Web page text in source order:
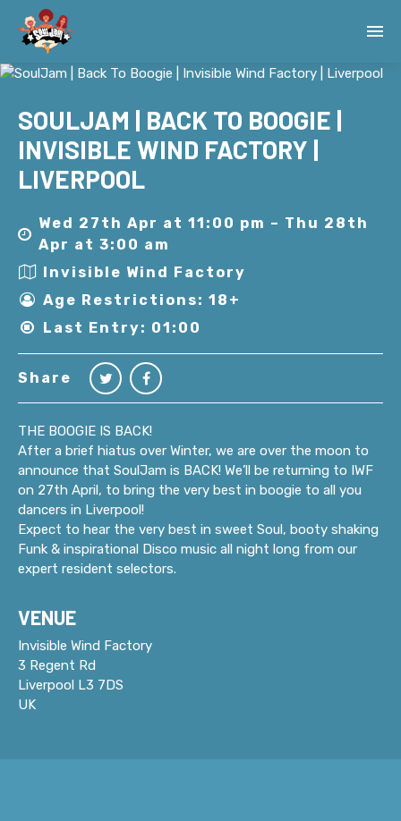
SOULJAM | BACK TO BOOGIE |
INVISIBLE WIND FACTORY |
LIVERPOOL
Wed 27th Apr at 11:00 pm – Thu 28th
Apr at 3:00 am
Invisible Wind Factory
Age Restrictions: 18+
Last Entry: 01:00
Share
THE BOOGIE IS BACK!
After a brief hiatus over Winter, we are over the moon to
announce that SoulJam is BACK! We’ll be returning to IWF
on 27th April, to bring the very best in boogie to all you
dancers in Liverpool!
Expect to hear the very best in sweet Soul, booty shaking
Funk & inspirational Disco music all night long from our
expert resident selectors.
VENUE
Invisible Wind Factory
3 Regent Rd
Liverpool L3 7DS
UK